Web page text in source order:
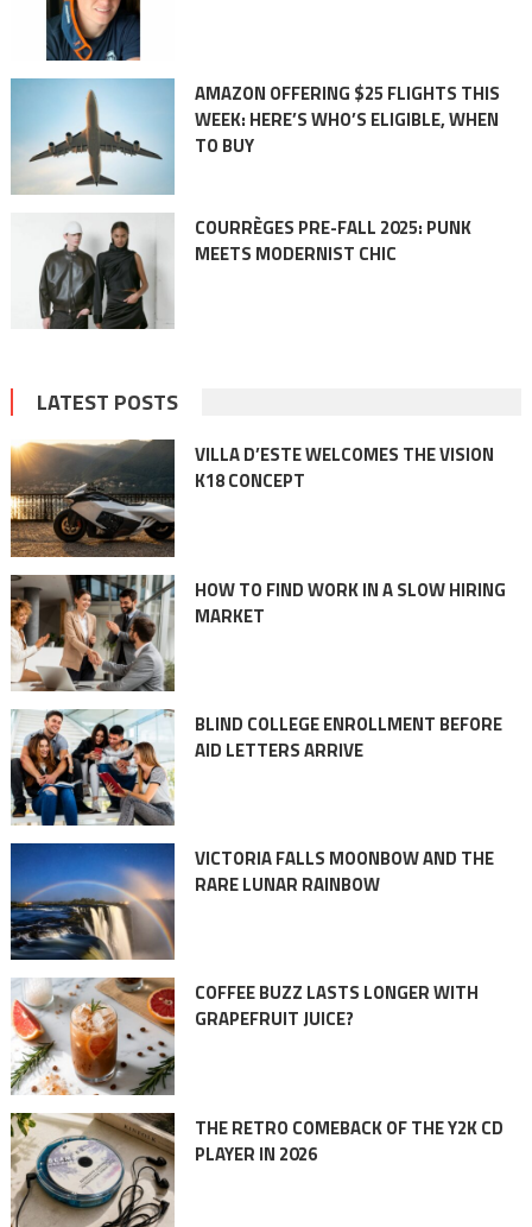
AMAZON OFFERING $25 FLIGHTS THIS
WEEK: HERE’S WHO’S ELIGIBLE, WHEN
TO BUY
COURRÈGES PRE-FALL 2025: PUNK
MEETS MODERNIST CHIC
LATEST POSTS
VILLA D’ESTE WELCOMES THE VISION
K18 CONCEPT
HOW TO FIND WORK IN A SLOW HIRING
MARKET
BLIND COLLEGE ENROLLMENT BEFORE
AID LETTERS ARRIVE
VICTORIA FALLS MOONBOW AND THE
RARE LUNAR RAINBOW
COFFEE BUZZ LASTS LONGER WITH
GRAPEFRUIT JUICE?
THE RETRO COMEBACK OF THE Y2K CD
PLAYER IN 2026